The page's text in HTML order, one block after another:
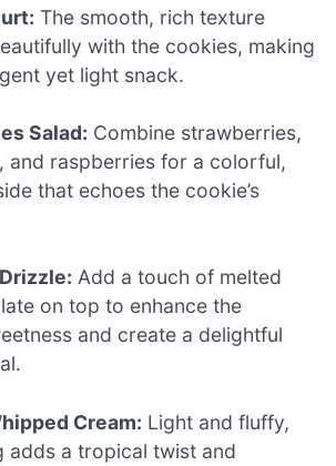
The smooth, rich texture
with the cookies, making
yet light snack.
Salad: Combine strawberries,
and raspberries for a colorful,
that echoes the cookie’s
Add a touch of melted
on top to enhance the
and create a delightful
Cream: Light and fluffy,
adds a tropical twist and